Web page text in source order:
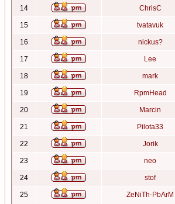
14 ChrisC
15 tvatavuk
16 nickus?
17 Lee
18 mark
19 RpmHead
20 Marcin
21 Pilota33
22 Jorik
23 neo
24 stof
25 ZeNiTh-PbArM